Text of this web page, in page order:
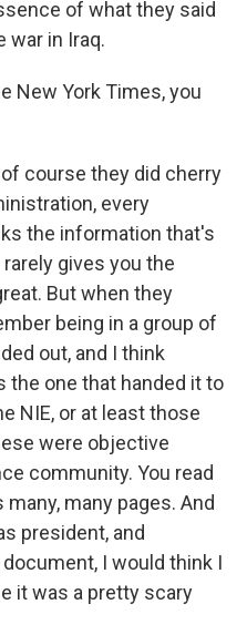
of what they said
war in Iraq.
New York Times, you
of course they did cherry
every
the information that's
gives you the
But when they
being in a group of
out, and I think
the one that handed it to
NIE, or at least those
were objective
community. You read
many pages. And
president, and
I would think I
it was a pretty scary